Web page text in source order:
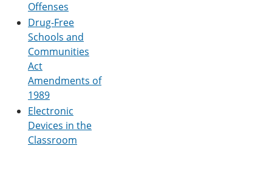
Offenses
Drug-Free
Schools and
Communities
Act
Amendments of
1989
Electronic
Devices in the
Classroom